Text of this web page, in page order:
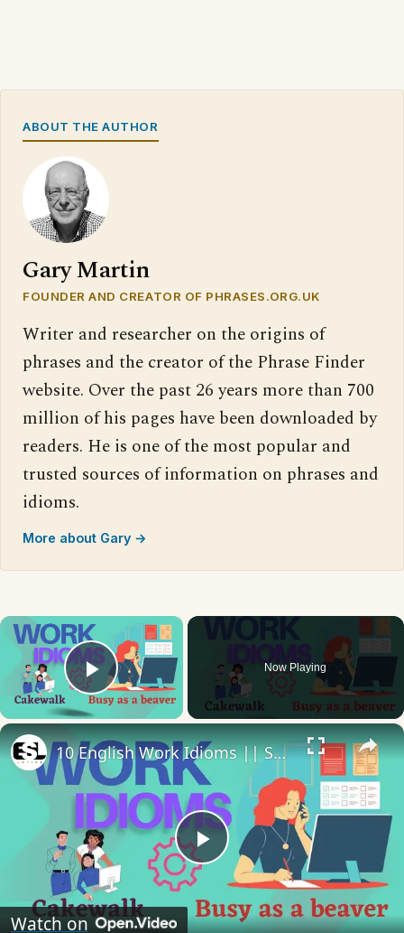
ABOUT THE AUTHOR
Gary Martin
FOUNDER AND CREATOR OF PHRASES.ORG.UK
Writer and researcher on the origins of
phrases and the creator of the Phrase Finder
website. Over the past 26 years more than 700
million of his pages have been downloaded by
readers. He is one of the most popular and
trusted sources of information on phrases and
idioms.
More about Gary →
×
Play Video
Now Playing
×
Play
Video
10 English Work Idioms || Spoken English || ESL Advice
Watch on